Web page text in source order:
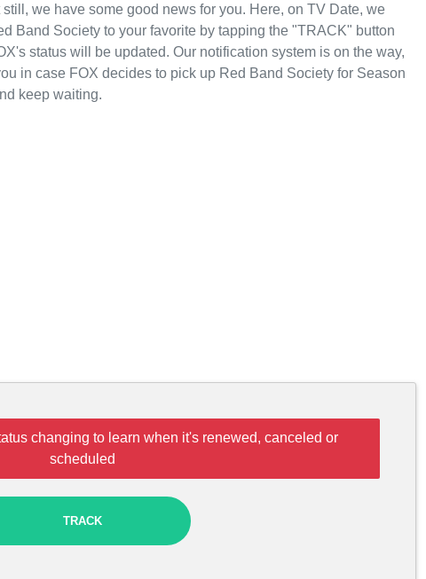
we have some good news for you. Here, on TV Date, we
Band Society to your favorite by tapping the "TRACK" button
status will be updated. Our notification system is on the way,
in case FOX decides to pick up Red Band Society for Season
keep waiting.
changing to learn when it's renewed, canceled or
scheduled
TRACK